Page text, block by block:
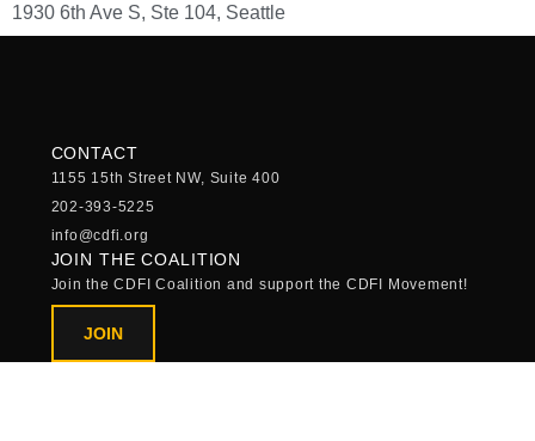
1930 6th Ave S, Ste 104, Seattle
CONTACT
1155 15th Street NW, Suite 400
202-393-5225
info@cdfi.org
JOIN THE COALITION
Join the CDFI Coalition and support the CDFI Movement!
JOIN